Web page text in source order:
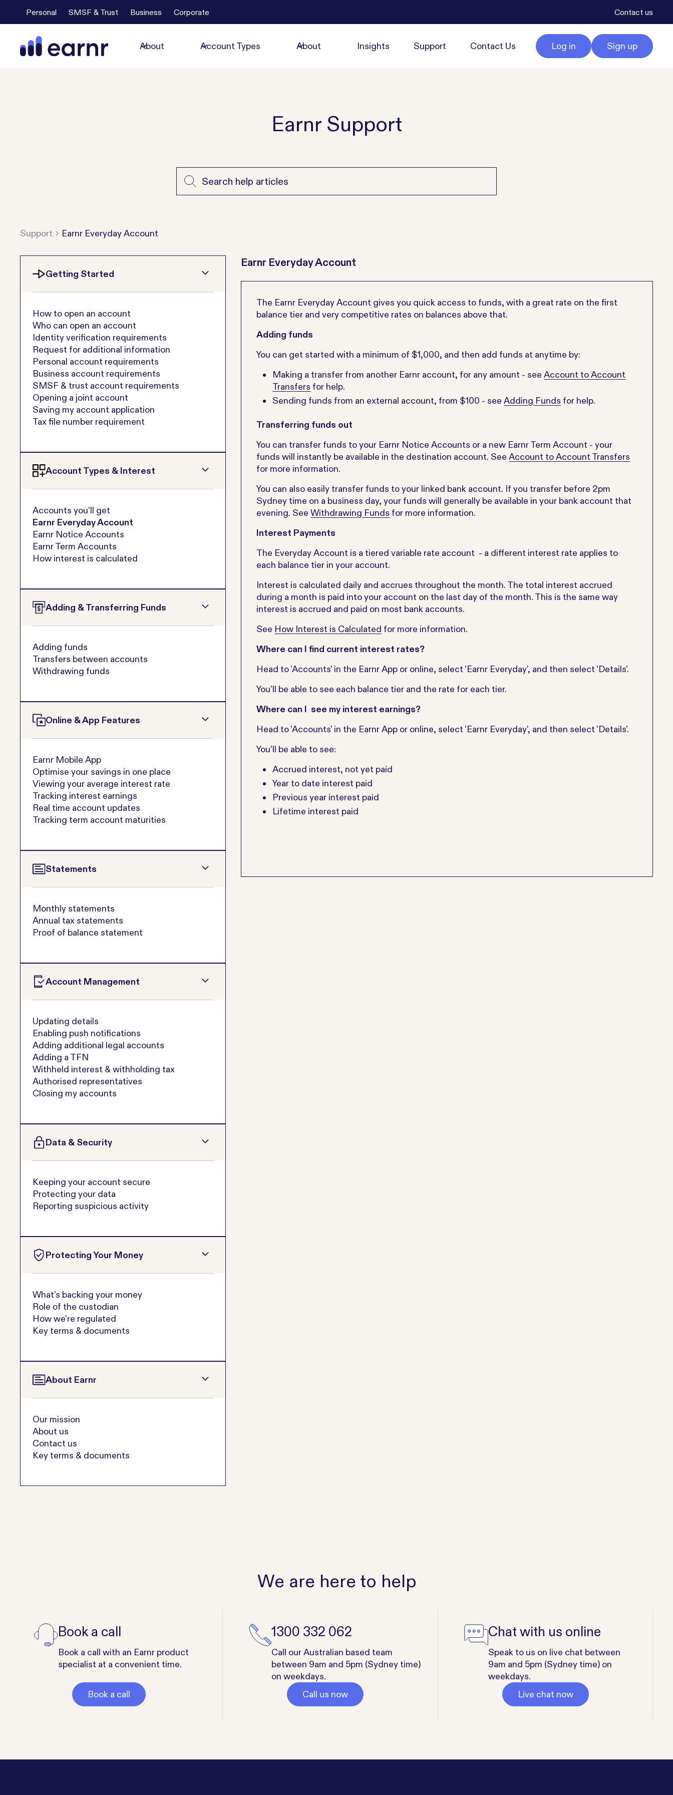
Personal SMSF & Trust Business Corporate Contact us
About Account Types About Insights Support Contact Us Log in Sign up
Earnr Support
Support Earnr Everyday Account
Getting Started
How to open an account
Who can open an account
Identity verification requirements
Request for additional information
Personal account requirements
Business account requirements
SMSF & trust account requirements
Opening a joint account
Saving my account application
Tax file number requirement
Account Types & Interest
Accounts you'll get
Earnr Everyday Account
Earnr Notice Accounts
Earnr Term Accounts
How interest is calculated
Adding & Transferring Funds
Adding funds
Transfers between accounts
Withdrawing funds
Online & App Features
Earnr Mobile App
Optimise your savings in one place
Viewing your average interest rate
Tracking interest earnings
Real time account updates
Tracking term account maturities
Statements
Monthly statements
Annual tax statements
Proof of balance statement
Account Management
Updating details
Enabling push notifications
Adding additional legal accounts
Adding a TFN
Withheld interest & withholding tax
Authorised representatives
Closing my accounts
Data & Security
Keeping your account secure
Protecting your data
Reporting suspicious activity
Protecting Your Money
What's backing your money
Role of the custodian
How we're regulated
Key terms & documents
About Earnr
Our mission
About us
Contact us
Key terms & documents
Earnr Everyday Account
The Earnr Everyday Account gives you quick access to funds, with a great rate on the first
balance tier and very competitive rates on balances above that.
Adding funds
You can get started with a minimum of $1,000, and then add funds at anytime by:
Making a transfer from another Earnr account, for any amount - seeAccount to Account
Transfers for help.
Sending funds from an external account, from $100 - seeAdding Funds for help.
Transferring funds out
You can transfer funds to your Earnr Notice Accounts or a new Earnr Term Account - your
funds will instantly be available in the destination account. SeeAccount to Account Transfers
for more information.
You can also easily transfer funds to your linked bank account. If you transfer before 2pm
Sydney time on a business day, your funds will generally be available in your bank account that
evening. SeeWithdrawing Funds for more information.
Interest Payments
The Everyday Account is a tiered variable rate account - a different interest rate applies to
each balance tier in your account.
Interest is calculated daily and accrues throughout the month. The total interest accrued
during a month is paid into your account on the last day of the month. This is the same way
interest is accrued and paid on most bank accounts.
See How Interest is Calculated for more information.
Where can I find current interest rates?
Head to 'Accounts' in the Earnr App or online, select 'Earnr Everyday', and then select 'Details'.
You'll be able to see each balance tier and the rate for each tier.
Where can I see my interest earnings?
Head to 'Accounts' in the Earnr App or online, select 'Earnr Everyday', and then select 'Details'.
You'll be able to see:
Accrued interest, not yet paid
Year to date interest paid
Previous year interest paid
Lifetime interest paid
We are here to help
Book a call
Book a call with an Earnr product
specialist at a convenient time.
Book a call
1300 332 062
Call our Australian based team
between 9am and 5pm (Sydney time)
on weekdays.
Call us now
Chat with us online
Speak to us on live chat between
9am and 5pm (Sydney time) on
weekdays.
Live chat now